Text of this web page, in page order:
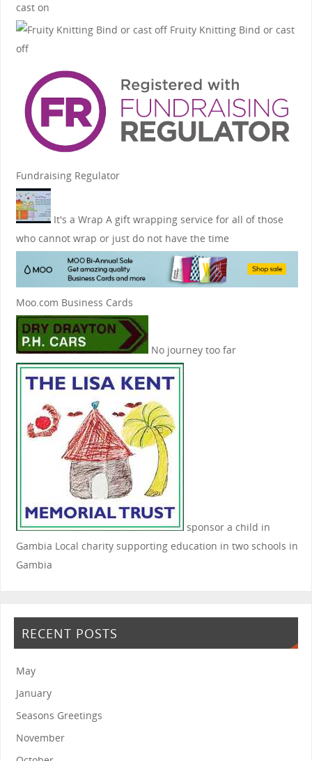
cast on
Fruity KnittingBind or cast
off
Fundraising Regulator
It's a Wrap A gift wrapping service for all of those
who cannot wrap or just do not have the time
Moo.com Business Cards
No journey too far
sponsor a child in
Gambia Local charity supporting education in two schools in
Gambia
RECENT POSTS
May
January
Seasons Greetings
November